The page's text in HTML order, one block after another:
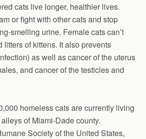
cats live longer, healthier lives.
or fight with other cats and stop
smelling urine. Female cats can’t
litters of kittens. It also prevents
as well as cancer of the uterus
and cancer of the testicles and
homeless cats are currently living
of Miami-Dade county.
Society of the United States,